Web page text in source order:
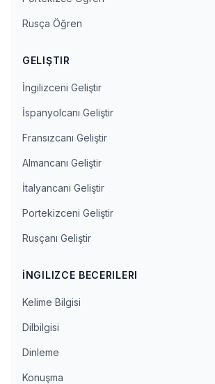
Rusça Öğren
GELIŞTIR
İngilizceni Geliştir
İspanyolcanı Geliştir
Fransızcanı Geliştir
Almancanı Geliştir
İtalyancanı Geliştir
Portekizceni Geliştir
Rusçanı Geliştir
İNGILIZCE BECERILERI
Kelime Bilgisi
Dilbilgisi
Dinleme
Konuşma